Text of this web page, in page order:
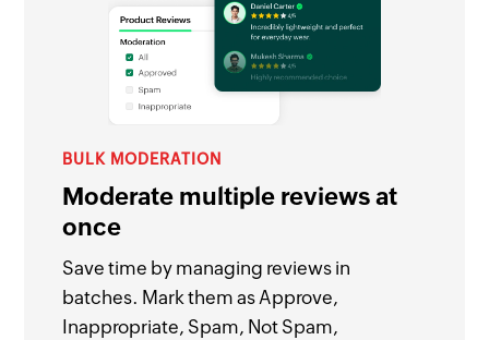
BULK MODERATION
Moderate multiple reviews at
once
Save time by managing reviews in
batches. Mark them as Approve,
Inappropriate, Spam, Not Spam,